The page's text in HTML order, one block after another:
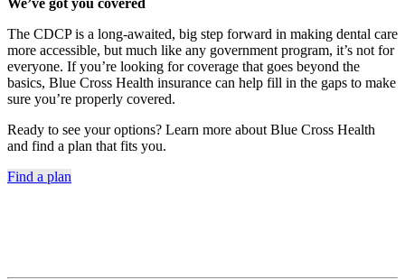
We’ve got you covered
The CDCP is a long-awaited, big step forward in making dental care
more accessible, but much like any government program, it’s not for
everyone. If you’re looking for coverage that goes beyond the
basics, Blue Cross Health insurance can help fill in the gaps to make
sure you’re properly covered.
Ready to see your options? Learn more about Blue Cross Health
and find a plan that fits you.
Find a plan